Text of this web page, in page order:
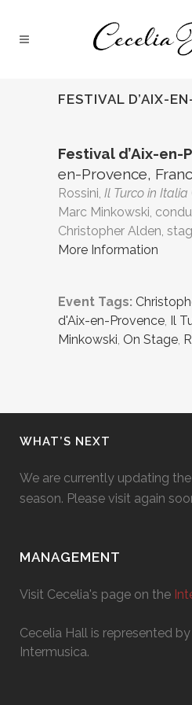
FESTIVAL D’AIX-
Festival d’Aix-en-
en-Provence,
Rossini, Il Turco in Italia
Marc Minkowski,
Christopher Alden,
More Information
Event Tags:
d'Aix-en-Provence, Il
Minkowski, On Stage,
WHAT’S NEXT
We are currently updating
season. Please visit again
MANAGEMENT
Visit Cecelia's page on the
Cecelia Hall is represented
Intermusica.